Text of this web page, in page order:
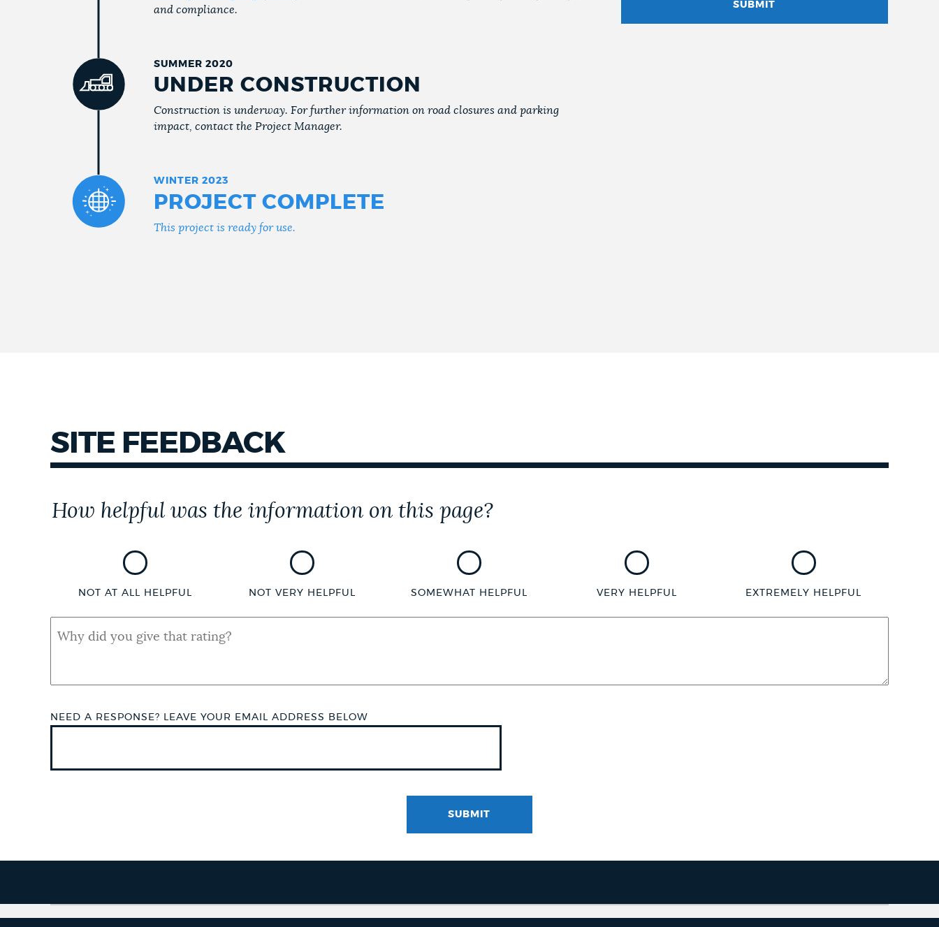
and compliance.
SUMMER 2020
UNDER CONSTRUCTION
Construction is underway. For further information on road closures and parking
impact, contact the Project Manager.
WINTER 2023
PROJECT COMPLETE
This project is ready for use.
SITE FEEDBACK
Customer
How helpful was the information on this page?
NOT AT ALL HELPFUL NOT VERY HELPFUL SOMEWHAT HELPFUL VERY HELPFUL EXTREMELY HELPFUL
QUAL
SHORT
ANSWER
NEED A RESPONSE? LEAVE YOUR EMAIL ADDRESS BELOW